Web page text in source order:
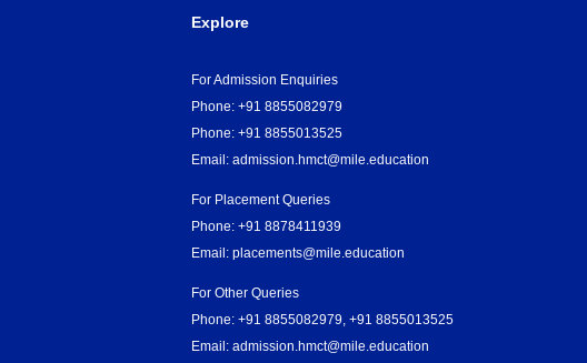
Explore
For Admission Enquiries
Phone: +91 8855082979
Phone: +91 8855013525
Email: admission.hmct@mile.education
For Placement Queries
Phone: +91 8878411939
Email: placements@mile.education
For Other Queries
Phone: +91 8855082979, +91 8855013525
Email: admission.hmct@mile.education